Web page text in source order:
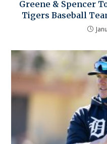
Greene & Spencer
Tigers Baseball